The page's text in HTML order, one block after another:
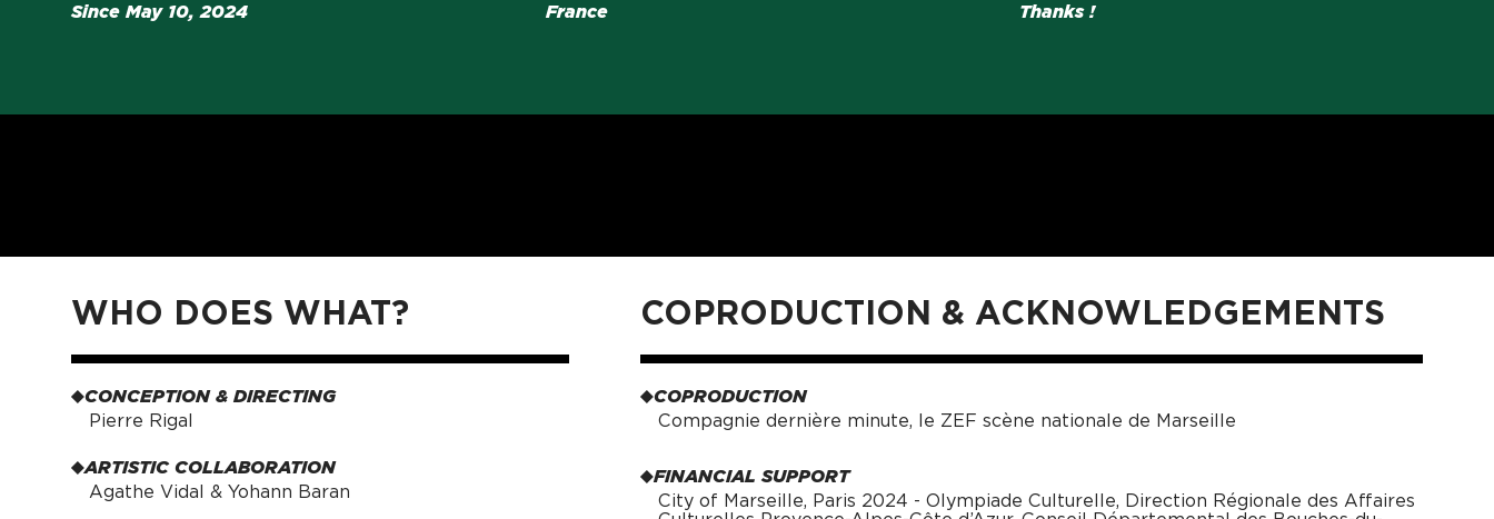
Since May 10, 2024 France Thanks !
WHO DOES WHAT?
CONCEPTION & DIRECTING
Pierre Rigal
ARTISTIC COLLABORATION
Agathe Vidal & Yohann Baran
COPRODUCTION & ACKNOWLEDGEMENTS
COPRODUCTION
Compagnie dernière minute, le ZEF scène nationale de Marseille
FINANCIAL SUPPORT
City of Marseille, Paris 2024 - Olympiade Culturelle, Direction Régionale des Affaires